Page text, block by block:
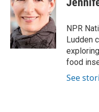
b
o
o
k
e
r
e
d
I
n
NPR
Ludden
food
See